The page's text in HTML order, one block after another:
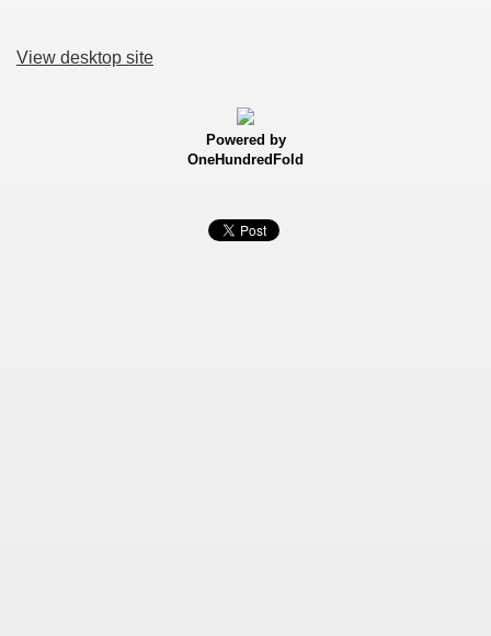
View desktop site
Powered by
OneHundredFold